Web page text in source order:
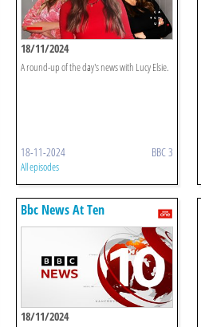
18/11/2024
A round-up of the day's news with Lucy Elsie.
18-11-2024 BBC 3
All episodes
Bbc News At Ten
18/11/2024